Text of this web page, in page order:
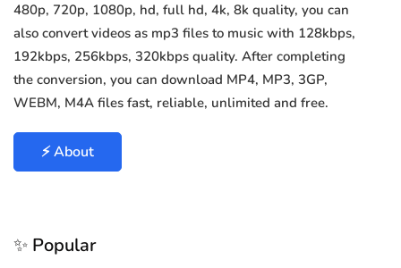
480p, 720p, 1080p, hd, full hd, 4k, 8k quality, you can
also convert videos as mp3 files to music with 128kbps,
192kbps, 256kbps, 320kbps quality. After completing
the conversion, you can download MP4, MP3, 3GP,
WEBM, M4A files fast, reliable, unlimited and free.
⚡ About
✨ Popular